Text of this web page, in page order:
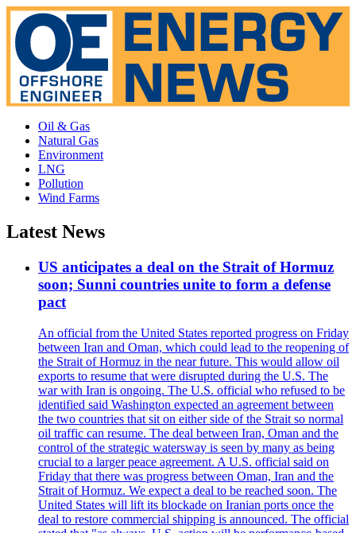
Oil & Gas
Natural Gas
Environment
LNG
Pollution
Wind Farms
Latest News
US anticipates a deal on the Strait of Hormuz
soon; Sunni countries unite to form a defense
pact
An official from the United States reported progress on Friday
between Iran and Oman, which could lead to the reopening of
the Strait of Hormuz in the near future. This would allow oil
exports to resume that were disrupted during the U.S. The
war with Iran is ongoing. The U.S. official who refused to be
identified said Washington expected an agreement between
the two countries that sit on either side of the Strait so normal
oil traffic can resume. The deal between Iran, Oman and the
control of the strategic watersway is seen by many as being
crucial to a larger peace agreement. A U.S. official said on
Friday that there was progress between Oman, Iran and the
Strait of Hormuz. We expect a deal to be reached soon. The
United States will lift its blockade on Iranian ports once the
deal to restore commercial shipping is announced. The official